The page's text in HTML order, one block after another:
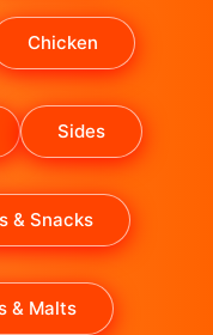
Chicken
Sides
& Snacks
& Malts